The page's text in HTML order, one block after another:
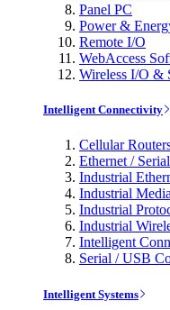
Panel PC
Power &
Remote I/O
WebAccess
Wireless I/O &
Intelligent Connectivity
Cellular
Ethernet /
Industrial
Industrial
Industrial
Industrial
Intelligent
Serial / USB
Intelligent Systems